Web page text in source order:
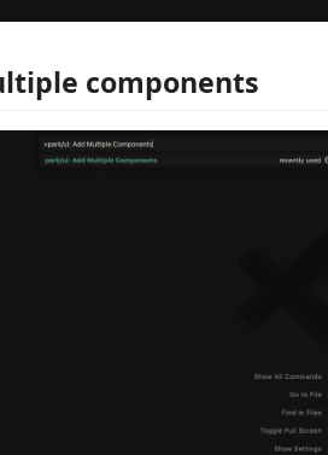
components